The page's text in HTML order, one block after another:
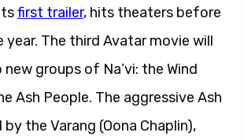
first trailer, hits theaters before
The third Avatar movie will
groups of Na’vi: the Wind
Ash People. The aggressive Ash
by the Varang (Oona Chaplin),